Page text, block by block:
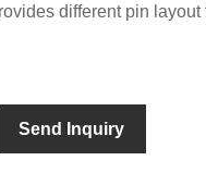
different pin layout
Send Inquiry